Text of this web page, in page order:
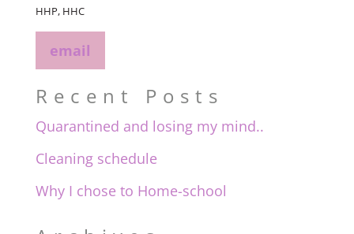
HHP, HHC
email
Recent Posts
Quarantined and losing my mind..
Cleaning schedule
Why I chose to Home-school